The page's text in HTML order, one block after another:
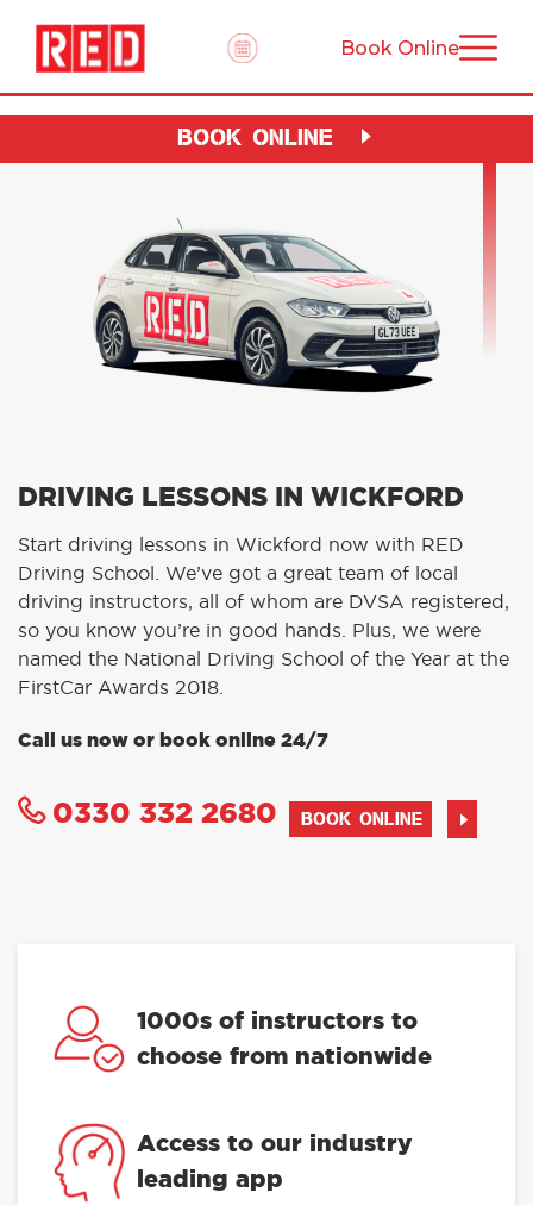
Book Online
BOOK ONLINE
DRIVING LESSONS IN WICKFORD
Start driving lessons in Wickford now with RED
Driving School. We’ve got a great team of local
driving instructors, all of whom are DVSA registered,
so you know you’re in good hands. Plus, we were
named the National Driving School of the Year at the
FirstCar Awards 2018.
Call us now or book online 24/7
0330 332 2680 BOOK ONLINE
1000s of instructors to
choose from nationwide
Access to our industry
leading app